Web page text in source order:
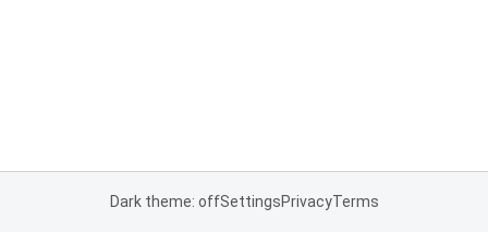
Dark theme: offSettingsPrivacyTerms